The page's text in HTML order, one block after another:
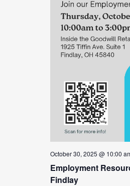
October 30, 2025 @ 10:00
Employment
Findlay